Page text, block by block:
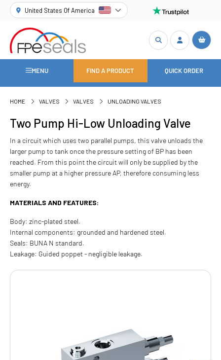
United States Of America
MENU FIND A PRODUCT QUICK ORDER
HOME VALVES VALVES UNLOADING VALVES
Two Pump Hi-Low Unloading Valve
In a circuit which uses two parallel pumps, this valve unloads the
larger pump to tank once the pressure setting of BP has been
reached. From this point the circuit will only be supplied by the
smaller pump at a higher pressure AP, therefore consuming less
energy.
MATERIALS AND FEATURES:
Body: zinc-plated steel.
Internal components: grounded and hardened steel.
Seals: BUNA N standard.
Leakage: Guided poppet - negligible leakage.